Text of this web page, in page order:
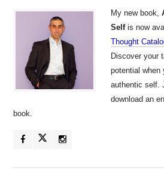
My new book,
Selfis now
Thought
Discover your
potential when
authentic self.
download an
book.